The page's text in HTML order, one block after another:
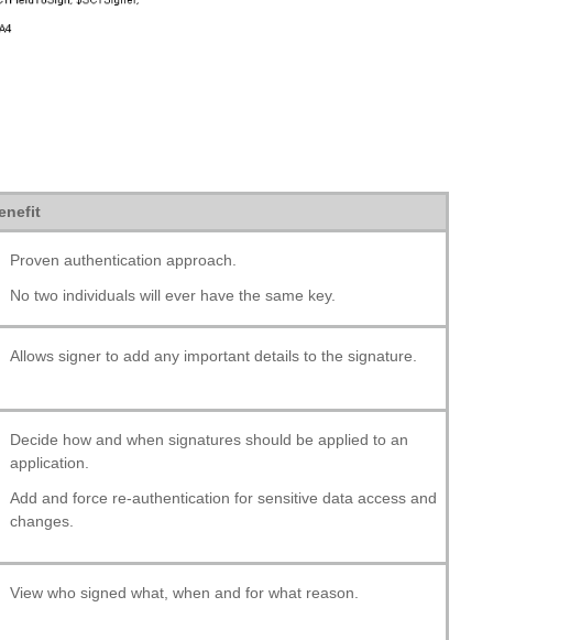
Proven authentication approach.
No two individuals will ever have the same key.
Allows signer to add any important details to the signature.
Decide how and when signatures should be applied to an
application.
Add and force re-authentication for sensitive data access and
changes.
View who signed what, when and for what reason.